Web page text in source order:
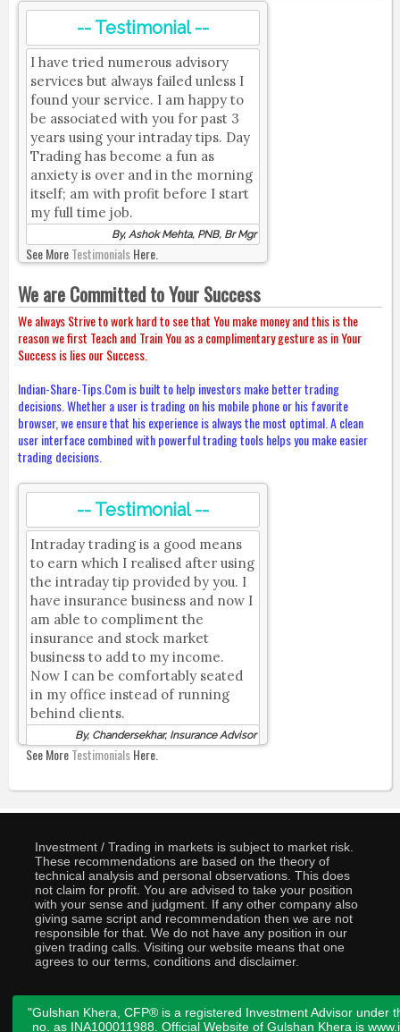
-- Testimonial --
I have tried numerous advisory
services but always failed unless I
found your service. I am happy to
be associated with you for past 3
years using your intraday tips. Day
Trading has become a fun as
anxiety is over and in the morning
itself; am with profit before I start
my full time job.
By, Ashok Mehta, PNB, Br Mgr
See MoreTestimonialsHere.
We are Committed to Your Success
We always Strive to work hard to see that You make money and this is the
reason we first Teach and Train You as a complimentary gesture as in Your
Success is lies our Success.
Indian-Share-Tips.Com is built to help investors make better trading
decisions. Whether a user is trading on his mobile phone or his favorite
browser, we ensure that his experience is always the most optimal. A clean
user interface combined with powerful trading tools helps you make easier
trading decisions.
-- Testimonial --
Intraday trading is a good means
to earn which I realised after using
the intraday tip provided by you. I
have insurance business and now I
am able to compliment the
insurance and stock market
business to add to my income.
Now I can be comfortably seated
in my office instead of running
behind clients.
By, Chandersekhar, Insurance Advisor
See MoreTestimonialsHere.
Investment / Trading in markets is subject to market risk.
These recommendations are based on the theory of
technical analysis and personal observations. This does
not claim for profit. You are advised to take your position
with your sense and judgment. If any other company also
giving same script and recommendation then we are not
responsible for that. We do not have any position in our
given trading calls. Visiting our website means that one
agrees to our terms, conditions and disclaimer.
"Gulshan Khera, CFP® is a registered Investment Advisor under
no. as INA100011988. Official Website of Gulshan Khera is